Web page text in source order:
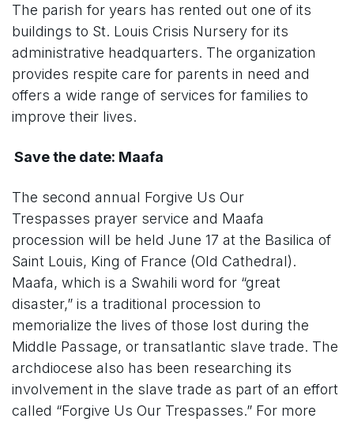
The parish for years has rented out one of its
buildings to St. Louis Crisis Nursery for its
administrative headquarters. The organization
provides respite care for parents in need and
offers a wide range of services for families to
improve their lives.
Save the date: Maafa
The second annual Forgive Us Our
Trespasses prayer service and Maafa
procession will be held June 17 at the Basilica of
Saint Louis, King of France (Old Cathedral).
Maafa, which is a Swahili word for “great
disaster,” is a traditional procession to
memorialize the lives of those lost during the
Middle Passage, or transatlantic slave trade. The
archdiocese also has been researching its
involvement in the slave trade as part of an effort
called “Forgive Us Our Trespasses.” For more